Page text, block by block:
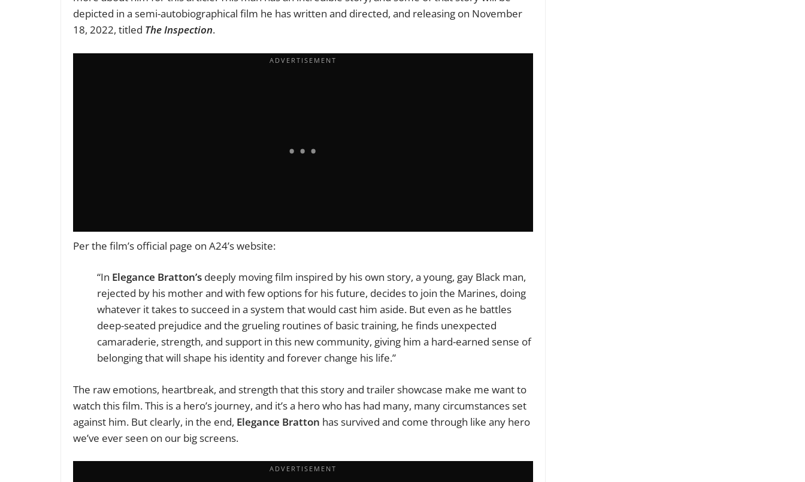
depicted in a semi-autobiographical film he has written and directed, and releasing on November
18, 2022, titled The Inspection.
Per the film’s official page on A24’s website:
“In Elegance Bratton’s deeply moving film inspired by his own story, a young, gay Black man,
rejected by his mother and with few options for his future, decides to join the Marines, doing
whatever it takes to succeed in a system that would cast him aside. But even as he battles
deep-seated prejudice and the grueling routines of basic training, he finds unexpected
camaraderie, strength, and support in this new community, giving him a hard-earned sense of
belonging that will shape his identity and forever change his life.”
The raw emotions, heartbreak, and strength that this story and trailer showcase make me want to
watch this film. This is a hero’s journey, and it’s a hero who has had many, many circumstances set
against him. But clearly, in the end, Elegance Bratton has survived and come through like any hero
we’ve ever seen on our big screens.